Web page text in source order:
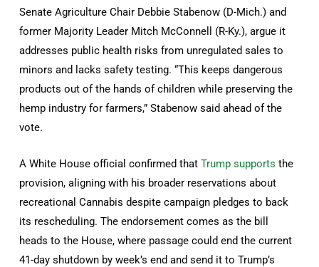
Senate Agriculture Chair Debbie Stabenow (D-Mich.) and
former Majority Leader Mitch McConnell (R-Ky.), argue it
addresses public health risks from unregulated sales to
minors and lacks safety testing. “This keeps dangerous
products out of the hands of children while preserving the
hemp industry for farmers,” Stabenow said ahead of the
vote.
A White House official confirmed thatTrump supports the
provision, aligning with his broader reservations about
recreational Cannabis despite campaign pledges to back
its rescheduling. The endorsement comes as the bill
heads to the House, where passage could end the current
41-day shutdown by week’s end and send it to Trump’s